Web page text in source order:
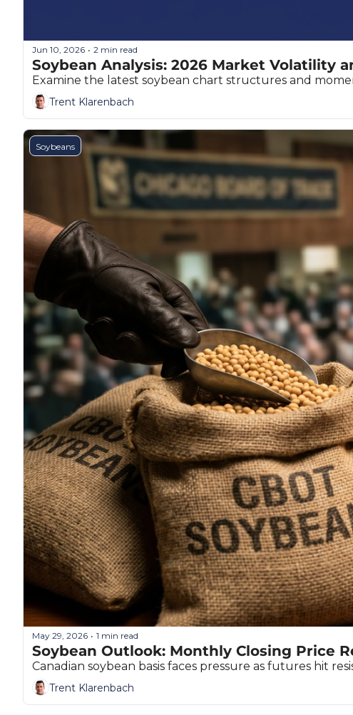
Jun 10, 2026 • 2 min read
Soybean Analysis: 2026 Market Volatility
Examine the latest soybean chart structures and
Trent Klarenbach
Soybeans
May 29, 2026 • 1 min read
Soybean Outlook: Monthly Closing Price
Canadian soybean basis faces pressure as futures hit
Trent Klarenbach